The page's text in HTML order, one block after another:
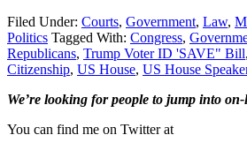
House
Last
….
Filed Under: Courts, Government, Law,
Politics Tagged With: Congress,
Republicans, Trump Voter ID 'SAVE" Bill,
Citizenship, US House, US House
Primary
Sidebar
We’re looking forpeople to jump into
You can find me on Twitter at